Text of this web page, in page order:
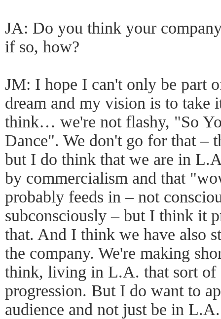
JA: Do you think your
if so, how?
JM: I hope I can't only be part
dream and my vision is to
think… we're not flashy, "So
Dance". We don't go for that –
but I do think that we are in
by commercialism and that
probably feeds in – not
subconsciously – but I think it
that. And I think we have also
the company. We're making
think, living in L.A. that sort of
progression. But I do want to
audience and not just be in L.A.